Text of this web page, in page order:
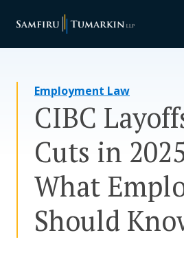
Your Team
Resources
Media
Assessment Tool
Employment Law
CIBC
Cuts in
What
Should